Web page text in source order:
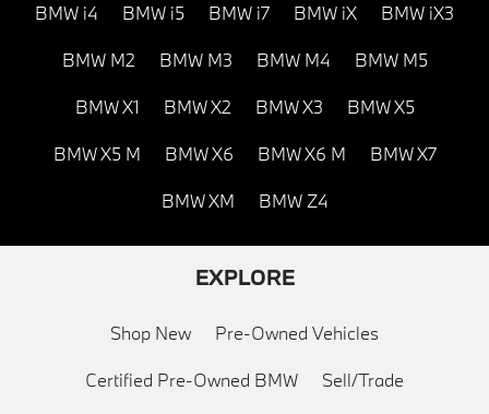
BMW i4 BMW i5 BMW i7 BMW iX BMW iX3
BMW M2 BMW M3 BMW M4 BMW M5
BMW X1 BMW X2 BMW X3 BMW X5
BMW X5 M BMW X6 BMW X6 M BMW X7
BMW XM BMW Z4
EXPLORE
Shop New Pre-Owned Vehicles
Certified Pre-Owned BMW Sell/Trade